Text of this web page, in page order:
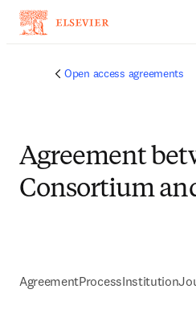
Open access agreements
Agreement
Consortium
AgreementProcessInstitution